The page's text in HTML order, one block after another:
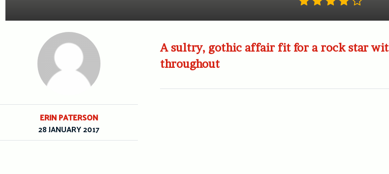
A sultry, gothic affair fit for a rock star
throughout
ERIN PATERSON
28 JANUARY 2017